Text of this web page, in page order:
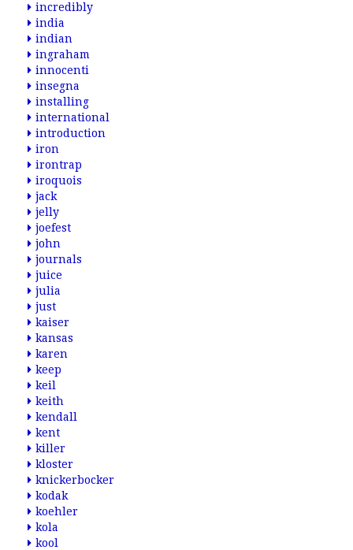
incredibly
india
indian
ingraham
innocenti
insegna
installing
international
introduction
iron
irontrap
iroquois
jack
jelly
joefest
john
journals
juice
julia
just
kaiser
kansas
karen
keep
keil
keith
kendall
kent
killer
kloster
knickerbocker
kodak
koehler
kola
kool